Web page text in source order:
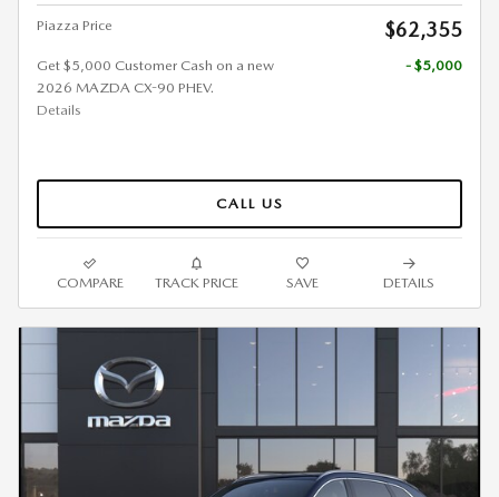
Piazza Price $62,355
Get $5,000 Customer Cash on a new
2026 MAZDA CX-90 PHEV.
Details
- $5,000
CALL US
COMPARE TRACK PRICE SAVE DETAILS